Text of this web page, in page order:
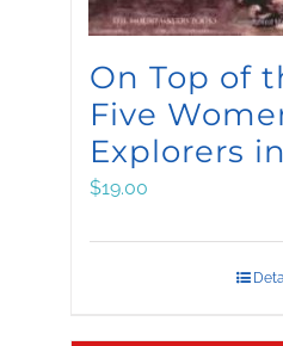
On Top of
Five
Explorers
$19.00